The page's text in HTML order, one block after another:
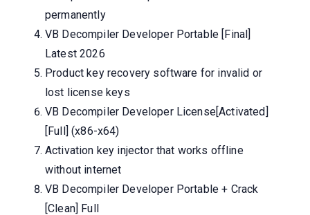
permanently
VB Decompiler Developer Portable [Final]
Latest 2026
Product key recovery software for invalid or
lost license keys
VB Decompiler Developer License[Activated]
[Full] (x86-x64)
Activation key injector that works offline
without internet
VB Decompiler Developer Portable + Crack
[Clean] Full